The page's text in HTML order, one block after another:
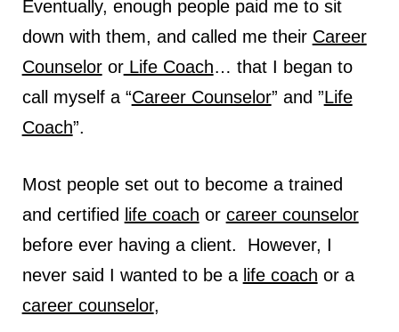
Eventually, enough people paid me to sit
down with them, and called me their Career
CounselororLife Coach… that I began to
call myself a “Career Counselor” and ”Life
Coach”.
Most people set out to become a trained
and certified
life coach or career counselor
before ever having a client. However, I
never said I wanted to be a life coach or a
career counselor,